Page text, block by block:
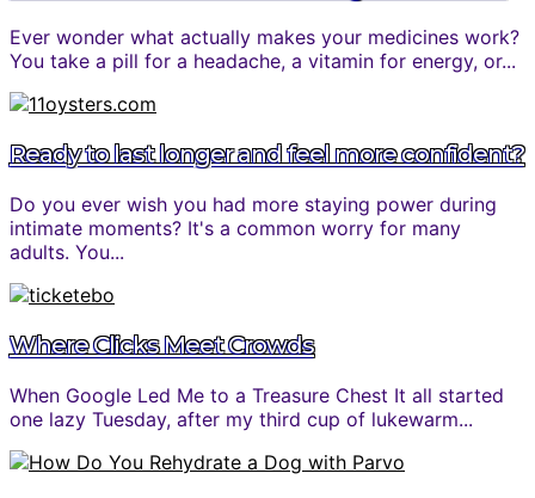
Ever wonder what actually makes your medicines work?
You take a pill for a headache, a vitamin for energy, or...
Ready to last longer and feel more confident?
Do you ever wish you had more staying power during
intimate moments? It's a common worry for many
adults. You...
Where Clicks Meet Crowds
When Google Led Me to a Treasure Chest It all started
one lazy Tuesday, after my third cup of lukewarm...